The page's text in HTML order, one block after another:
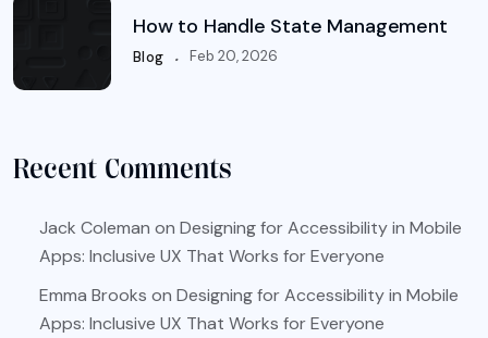
How to Handle State Management
Blog . Feb 20, 2026
Recent Comments
Jack Coleman on Designing for Accessibility in Mobile
Apps: Inclusive UX That Works for Everyone
Emma Brooks on Designing for Accessibility in Mobile
Apps: Inclusive UX That Works for Everyone